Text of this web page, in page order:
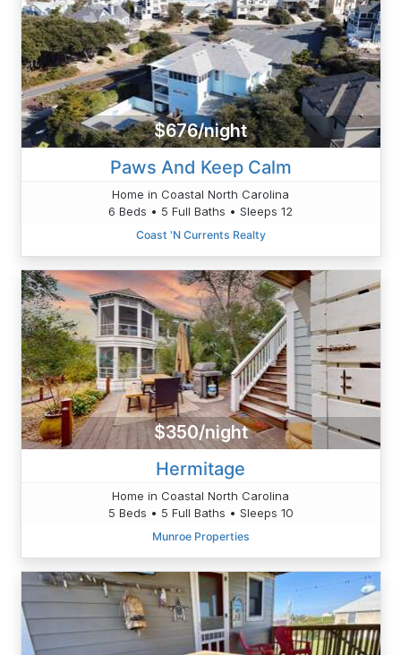
$676/night
Paws And Keep Calm
Home in Coastal North Carolina
6 Beds • 5 Full Baths • Sleeps 12
Coast 'N Currents Realty
$350/night
Hermitage
Home in Coastal North Carolina
5 Beds • 5 Full Baths • Sleeps 10
Munroe Properties